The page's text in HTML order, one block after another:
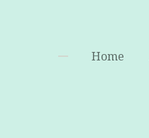
Home